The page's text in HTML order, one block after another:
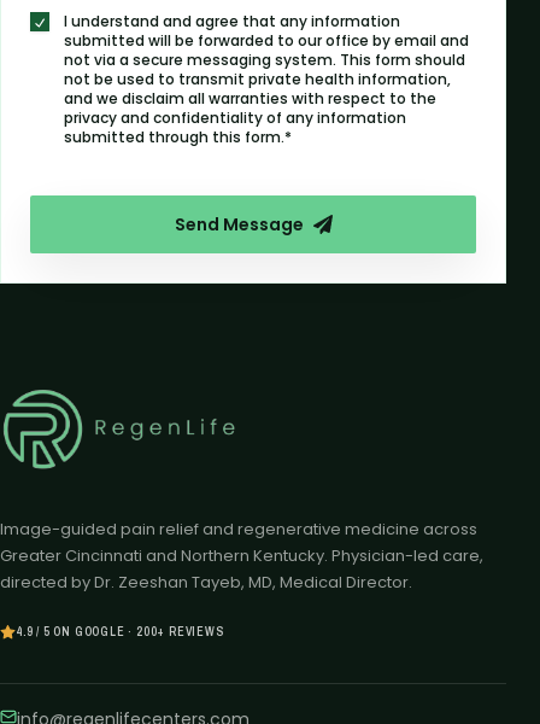
I understand and agree that any information
submitted will be forwarded to our office by email and
not via a secure messaging system. This form should
not be used to transmit private health information,
and we disclaim all warranties with respect to the
privacy and confidentiality of any information
submitted through this form.*
Send Message
Image-guided pain relief and regenerative medicine across
Greater Cincinnati and Northern Kentucky. Physician-led care,
directed by Dr. Zeeshan Tayeb, MD, Medical Director.
4.9 / 5 ON GOOGLE · 200+ REVIEWS
info@regenlifecenters.com